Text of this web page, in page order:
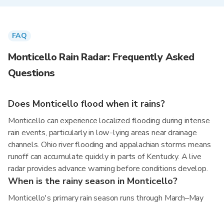
FAQ
Monticello Rain Radar: Frequently Asked
Questions
Does Monticello flood when it rains?
Monticello can experience localized flooding during intense
rain events, particularly in low-lying areas near drainage
channels. Ohio river flooding and appalachian storms means
runoff can accumulate quickly in parts of Kentucky. A live
radar provides advance warning before conditions develop.
When is the rainy season in Monticello?
Monticello's primary rain season runs through March–May